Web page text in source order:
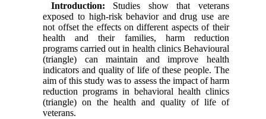
Introduction: Studies show that veterans
exposed to high-risk behavior and drug use are
not offset the effects on different aspects of their
health and their families, harm reduction
programs carried out in health clinics Behavioural
(triangle) can maintain and improve health
indicators and quality of life of these people. The
aim of this study was to assess the impact of harm
reduction programs in behavioral health clinics
(triangle) on the health and quality of life of
veterans.